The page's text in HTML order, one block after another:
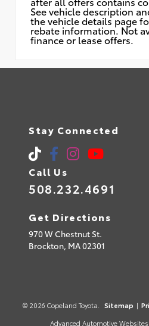
See vehicle description
the vehicle details page
rebate information. Not
finance or lease offers.
Stay Connected
Call Us
508.232.4691
Get Directions
970 W Chestnut St.
Brockton, MA02301
© 2026 Copeland Toyota. Sitemap |
Advanced Automotive Websites